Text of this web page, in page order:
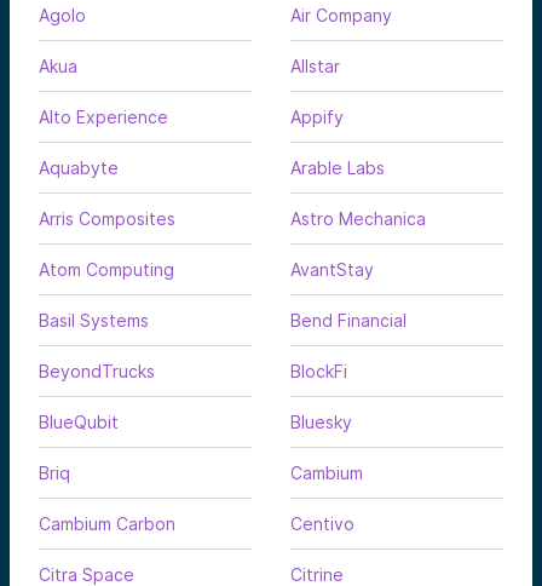
Agolo Air Company
Akua Allstar
Alto Experience Appify
Aquabyte Arable Labs
Arris Composites Astro Mechanica
Atom Computing AvantStay
Basil Systems Bend Financial
BeyondTrucks BlockFi
BlueQubit Bluesky
Briq Cambium
Cambium Carbon Centivo
Citra Space Citrine